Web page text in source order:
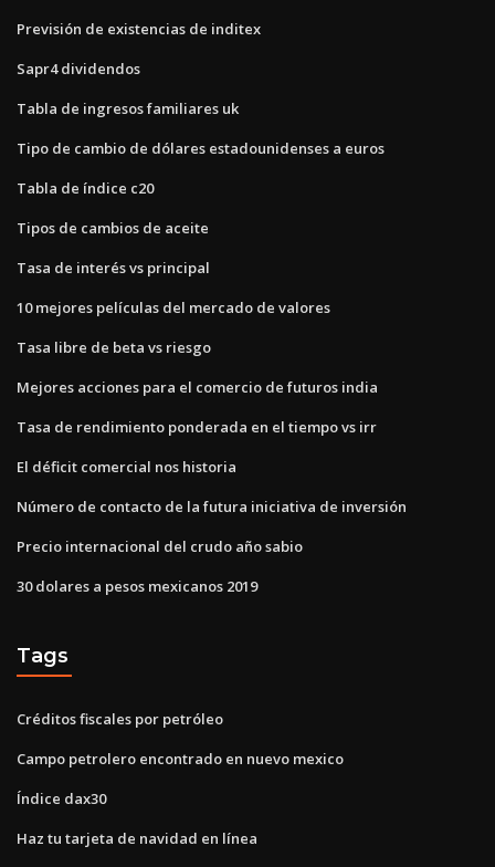
Previsión de existencias de inditex
Sapr4 dividendos
Tabla de ingresos familiares uk
Tipo de cambio de dólares estadounidenses a euros
Tabla de índice c20
Tipos de cambios de aceite
Tasa de interés vs principal
10 mejores películas del mercado de valores
Tasa libre de beta vs riesgo
Mejores acciones para el comercio de futuros india
Tasa de rendimiento ponderada en el tiempo vs irr
El déficit comercial nos historia
Número de contacto de la futura iniciativa de inversión
Precio internacional del crudo año sabio
30 dolares a pesos mexicanos 2019
Tags
Créditos fiscales por petróleo
Campo petrolero encontrado en nuevo mexico
Índice dax30
Haz tu tarjeta de navidad en línea